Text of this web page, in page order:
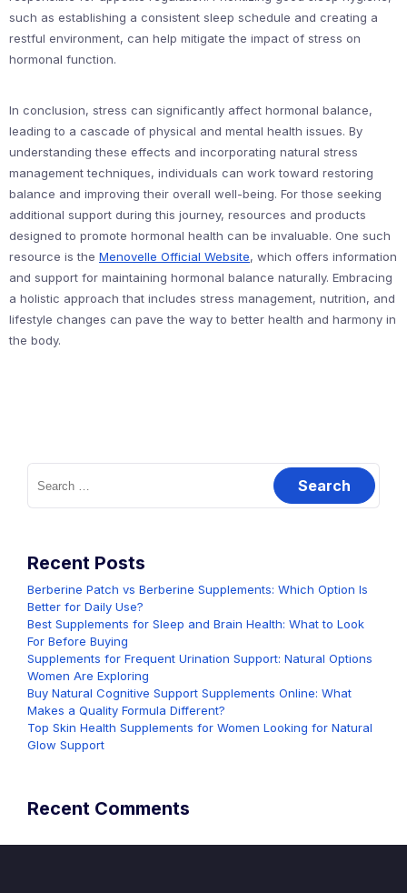
such as establishing a consistent sleep schedule and creating a
restful environment, can help mitigate the impact of stress on
hormonal function.
In conclusion, stress can significantly affect hormonal balance,
leading to a cascade of physical and mental health issues. By
understanding these effects and incorporating natural stress
management techniques, individuals can work toward restoring
balance and improving their overall well-being. For those seeking
additional support during this journey, resources and products
designed to promote hormonal health can be invaluable. One such
resource is the Menovelle Official Website, which offers information
and support for maintaining hormonal balance naturally. Embracing
a holistic approach that includes stress management, nutrition, and
lifestyle changes can pave the way to better health and harmony in
the body.
Search
for:
Recent Posts
Berberine Patch vs Berberine Supplements: Which Option Is
Better for Daily Use?
Best Supplements for Sleep and Brain Health: What to Look
For Before Buying
Supplements for Frequent Urination Support: Natural Options
Women Are Exploring
Buy Natural Cognitive Support Supplements Online: What
Makes a Quality Formula Different?
Top Skin Health Supplements for Women Looking for Natural
Glow Support
Recent Comments